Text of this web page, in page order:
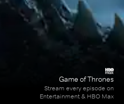
Game of Thrones
Stream every episode on
Entertainment & HBO Max